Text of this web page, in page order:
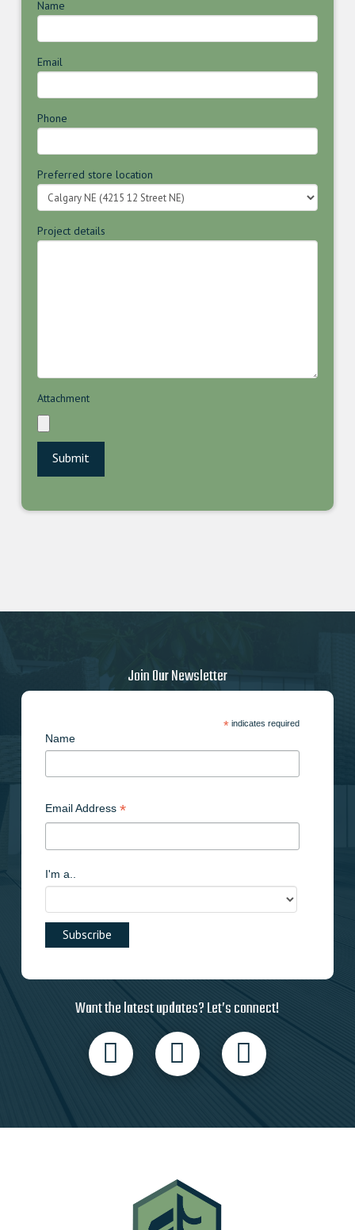
Name
Email
Phone
Preferred store location
Project details
Attachment
Join Our Newsletter
*indicates required
Name
Email Address *
I'm a..
Want the latest updates? Let’s connect!